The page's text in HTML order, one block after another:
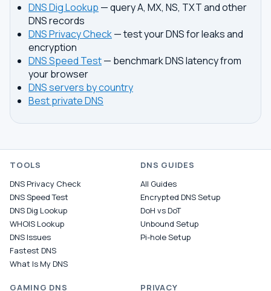
DNS Dig Lookup — query A, MX, NS, TXT and other
DNS records
DNS Privacy Check— test your DNS for leaks and
encryption
DNS Speed Test— benchmark DNS latency from
your browser
DNS servers by country
Best private DNS
TOOLS
DNS Privacy Check
DNS Speed Test
DNS Dig Lookup
WHOIS Lookup
DNS Issues
Fastest DNS
What Is My DNS
DNS GUIDES
All Guides
Encrypted DNS Setup
DoH vs DoT
Unbound Setup
Pi-hole Setup
GAMING DNS PRIVACY